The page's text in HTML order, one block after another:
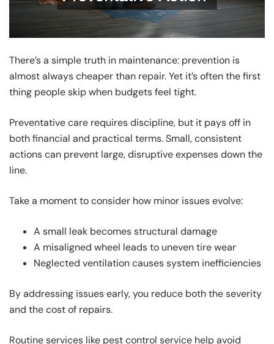
There’s a simple truth in maintenance: prevention is
almost always cheaper than repair. Yet it’s often the first
thing people skip when budgets feel tight.
Preventative care requires discipline, but it pays off in
both financial and practical terms. Small, consistent
actions can prevent large, disruptive expenses down the
line.
Take a moment to consider how minor issues evolve:
A small leak becomes structural damage
A misaligned wheel leads to uneven tire wear
Neglected ventilation causes system inefficiencies
By addressing issues early, you reduce both the severity
and the cost of repairs.
Routine services like pest control service help avoid